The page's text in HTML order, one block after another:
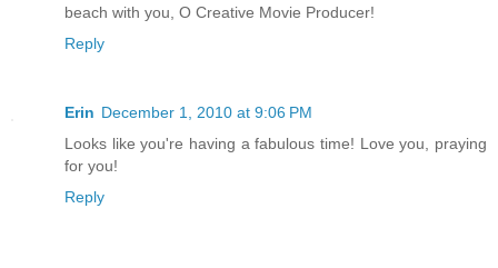
beach with you, O Creative Movie Producer!
Reply
Erin December 1, 2010 at 9:06 PM
Looks like you're having a fabulous time! Love you, praying
for you!
Reply